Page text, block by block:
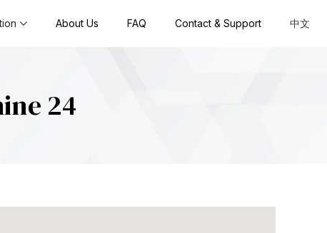
About Us FAQ Contact & Support 中文
24